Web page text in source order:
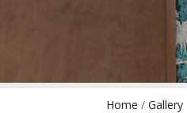
Home /Gallery